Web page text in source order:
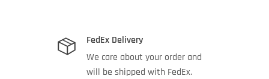
FedEx Delivery
We care about your order and
will be shipped with FedEx.